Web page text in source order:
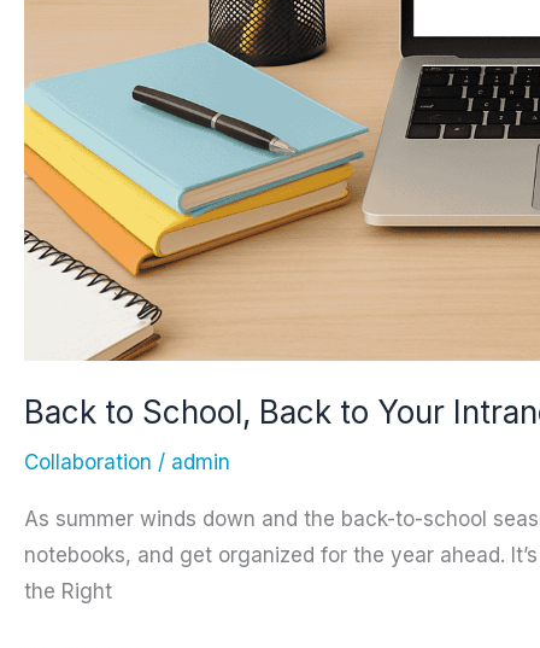
Back to School, Back to Your
Collaboration / admin
As summer winds down and the back-to-school
notebooks, and get organized for the year ahead.
the Right